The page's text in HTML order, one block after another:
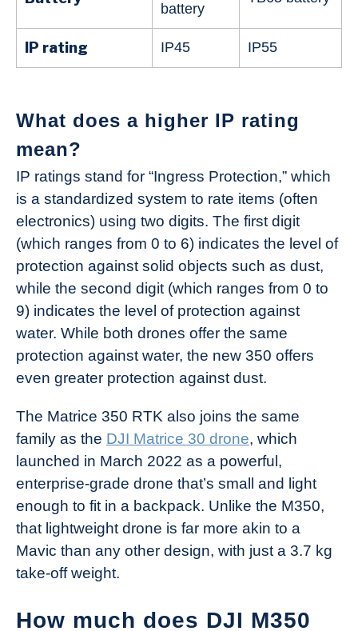
battery
IP rating IP45 IP55
What does a higher IP rating
mean?
IP ratings stand for “Ingress Protection,” which
is a standardized system to rate items (often
electronics) using two digits. The first digit
(which ranges from 0 to 6) indicates the level of
protection against solid objects such as dust,
while the second digit (which ranges from 0 to
9) indicates the level of protection against
water. While both drones offer the same
protection against water, the new 350 offers
even greater protection against dust.
The Matrice 350 RTK also joins the same
family as the DJI Matrice 30 drone, which
launched in March 2022 as a powerful,
enterprise-grade drone that’s small and light
enough to fit in a backpack. Unlike the M350,
that lightweight drone is far more akin to a
Mavic than any other design, with just a 3.7 kg
take-off weight.
How much does DJI M350